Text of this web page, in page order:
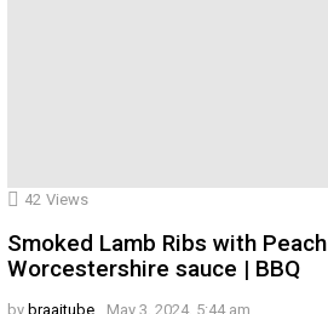
42 Views
Smoked Lamb Ribs with
Worcestershire sauce | BBQ
by braaitube May 3, 2024, 5:44 am